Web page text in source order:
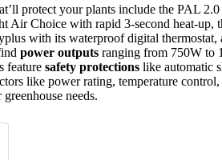
protect your plants include the PAL
Air Choice with rapid 3-second heat-up,
with its waterproof digital
power outputs ranging from 750W to
feature safety protections like automatic
like power rating, temperature control,
needs.